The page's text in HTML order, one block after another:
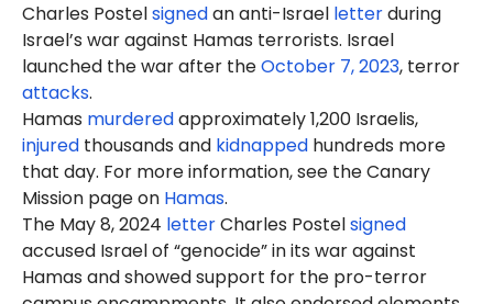
Charles Postelsignedan anti-Israel letterduring
Israel’s war against Hamas terrorists. Israel
launched the war after theOctober 7, 2023, terror
attacks.
Hamas murderedapproximately 1,200 Israelis,
injured thousands and kidnapped hundreds more
that day. For more information, see the Canary
Mission page on Hamas.
The May 8, 2024 letterCharles Postelsigned
accused Israel of “genocide” in its war against
Hamas and showed support for the pro-terror